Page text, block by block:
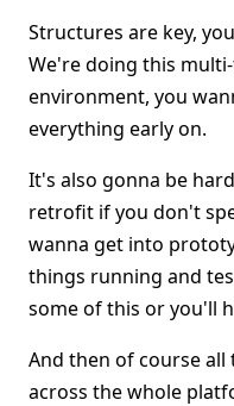
Structures are key,
We're doing this
environment, you
everything early on.
It's also gonna be
retrofit if you don't
wanna get into
things running and
some of this or you'll
And then of course
across the whole